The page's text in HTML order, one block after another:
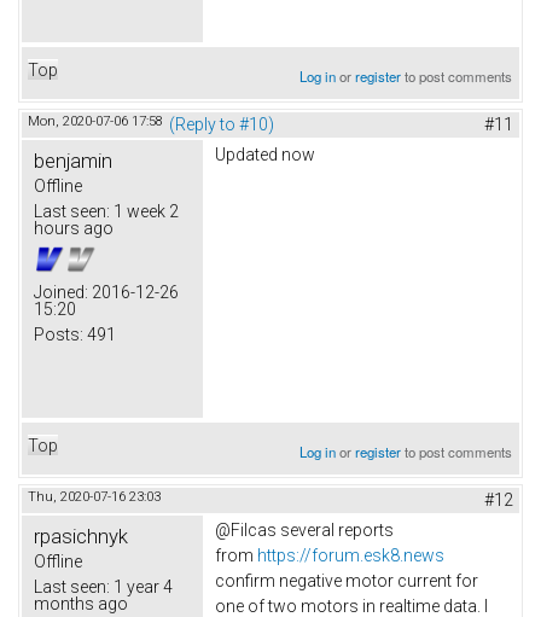
Top Log inorregisterto post comments
Mon, 2020-07-06 17:58 (Reply to #10) #11
benjamin
Offline
Last seen: 1 week 2
hours ago
Joined: 2016-12-26
15:20
Posts: 491
Updated now
Top Log inorregisterto post comments
Thu, 2020-07-16 23:03 #12
rpasichnyk
Offline
Last seen: 1 year 4
months ago
@Filcas several reports
from https://forum.esk8.news
confirm negative motor current for
one of two motors in realtime data. I